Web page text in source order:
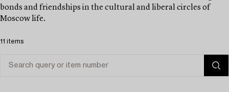
bonds and friendships in the cultural and liberal circles of
Moscow life.
11 items